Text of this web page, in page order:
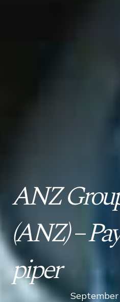
ANZ
(ANZ) –
piper